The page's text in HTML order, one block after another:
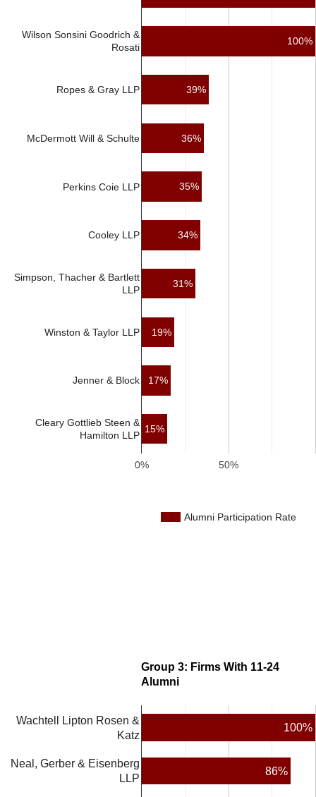
Alumni Participation Rate
0% 50%
Wilson Sonsini Goodrich &
Rosati
Ropes & Gray LLP
McDermott Will & Schulte
Perkins Coie LLP
Cooley LLP
Simpson, Thacher & Bartlett
LLP
Winston & Taylor LLP
Jenner & Block
Cleary Gottlieb Steen &
Hamilton LLP
100%
39%
36%
35%
34%
31%
19%
17%
15%
Group 3: Firms With 11-24
Alumni
Wachtell Lipton Rosen &
Katz
Neal, Gerber & Eisenberg
LLP
100%
86%